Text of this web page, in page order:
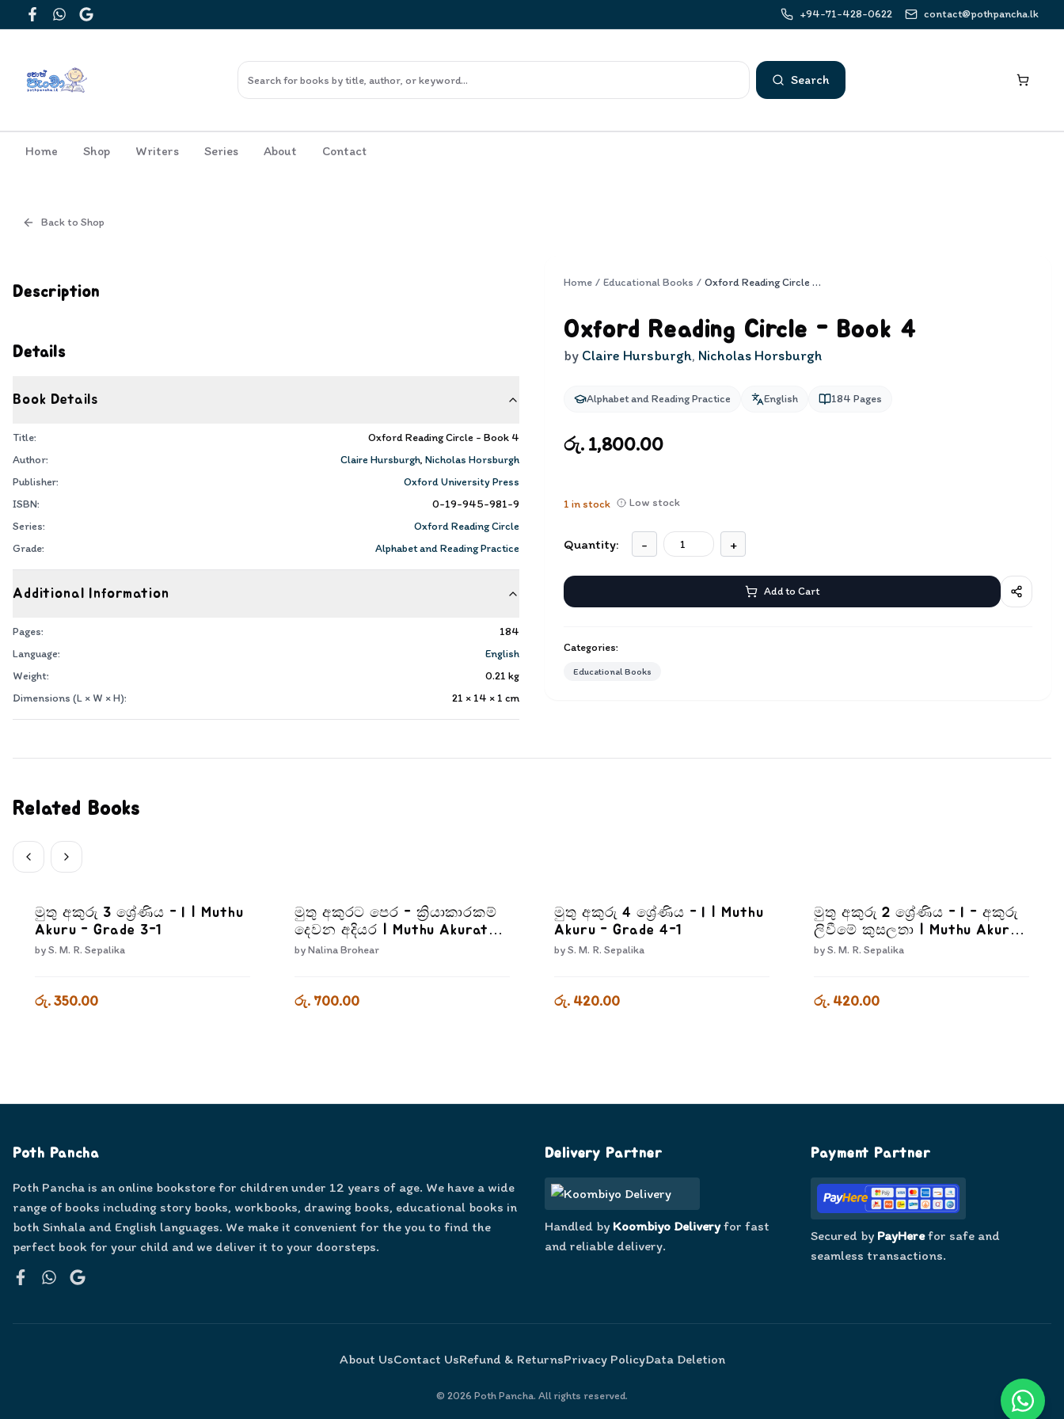
FacebookWhatsApp
Google
+94-71-428-0622 contact@pothpancha.lk
Search
Home Shop Writers Series About Contact
Back to Shop
Description
Details
Book Details
Title:
Oxford Reading Circle - Book 4
Author:
Claire Hursburgh, Nicholas Horsburgh
Publisher:
Oxford University Press
ISBN:
0-19-945-981-9
Series:
Oxford Reading Circle
Grade:
Alphabet and Reading Practice
Additional Information
Pages:
184
Language:
English
Weight:
0.21 kg
Dimensions (L × W × H):
21 × 14 × 1 cm
Home / Educational Books / Oxford Reading Circle - Book 4
Oxford Reading Circle - Book 4
by Claire Hursburgh, Nicholas Horsburgh
Alphabet and Reading Practice English 184 Pages
රු. 1,800.00
1 in stock Low stock
Quantity: - +
Add to Cart
Categories:
Educational Books
Related Books
මුතු අකුරු 3 ශ්‍රේණිය - I | Muthu
Akuru - Grade 3-1
byS. M. R. Sepalika
රු. 350.00
මුතු අකුරට පෙර - ක්‍රියාකාරකම්
දෙවන අදියර | Muthu Akurata
Pera Kriyakarakam Dewana
byNalina Brohear
රු. 700.00
මුතු අකුරු 4 ශ්‍රේණිය - I | Muthu
Akuru - Grade 4-1
byS. M. R. Sepalika
රු. 420.00
මුතු අකුරු 2 ශ්‍රේණිය - I - අකුරු
ලිවීමේ කුසලතා | Muthu Akuru
- Grade 2-1
byS. M. R. Sepalika
රු. 420.00
Poth Pancha
Poth Pancha is an online bookstore for children under 12 years of age. We have a wide
range of books including story books, workbooks, drawing books, educational books in
both Sinhala and English languages. We make it convenient for the you to find the
perfect book for your child and we deliver it to your doorsteps.
Delivery Partner
Handled by Koombiyo Deliveryfor fast
and reliable delivery.
Payment Partner
Secured by PayHerefor safe and
seamless transactions.
About UsContact UsRefund & ReturnsPrivacy PolicyData Deletion
© 2026 Poth Pancha. All rights reserved.